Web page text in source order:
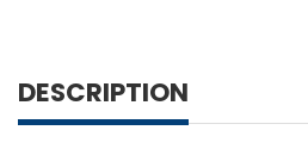
DESCRIPTION